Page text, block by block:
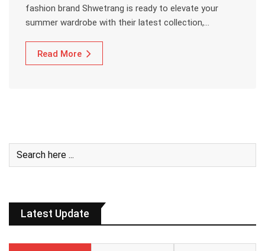
fashion brand Shwetrang is ready to elevate your
summer wardrobe with their latest collection,…
Read More
Latest Update